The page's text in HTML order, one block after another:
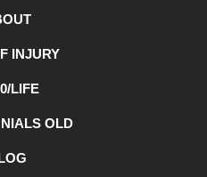
INJURY
LIFE
OLD